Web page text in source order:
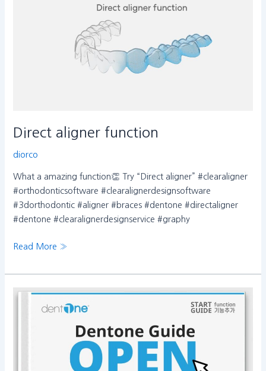
Direct aligner function
diorco
What a amazing function👏 Try “Direct aligner” #clearaligner
#orthodonticsoftware #clearalignerdesignsoftware
#3dorthodontic #aligner #braces #dentone #directaligner
#dentone #clearalignerdesignservice #graphy
Read More »
Now,
dentOne